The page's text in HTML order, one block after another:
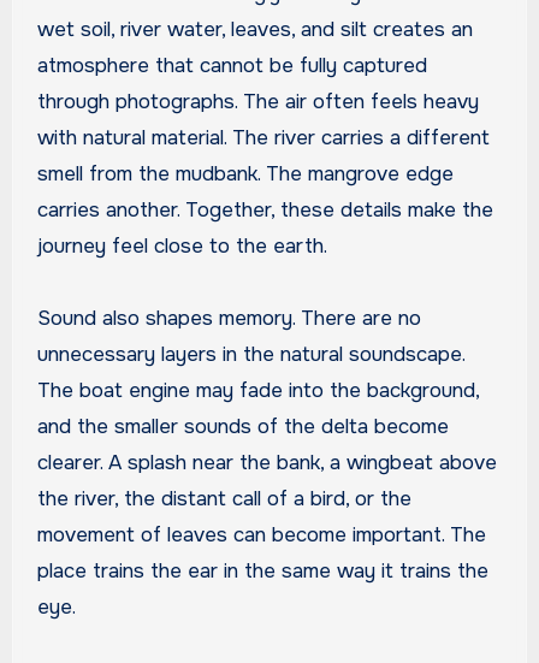
wet soil, river water, leaves, and silt creates an
atmosphere that cannot be fully captured
through photographs. The air often feels heavy
with natural material. The river carries a different
smell from the mudbank. The mangrove edge
carries another. Together, these details make the
journey feel close to the earth.
Sound also shapes memory. There are no
unnecessary layers in the natural soundscape.
The boat engine may fade into the background,
and the smaller sounds of the delta become
clearer. A splash near the bank, a wingbeat above
the river, the distant call of a bird, or the
movement of leaves can become important. The
place trains the ear in the same way it trains the
eye.